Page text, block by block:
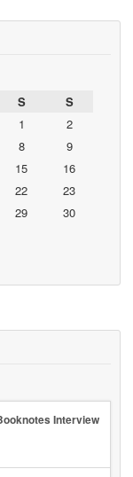
S
S
1
2
8
9
15
16
22
23
29
30
Interview